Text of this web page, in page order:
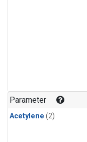
Parameter
Acetylene (2)